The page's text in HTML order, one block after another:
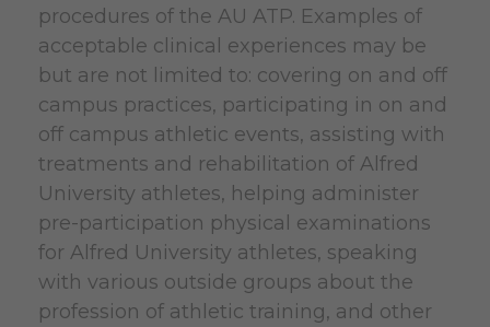
procedures of the AU ATP. Examples of
acceptable clinical experiences may be
but are not limited to: covering on and off
campus practices, participating in on and
off campus athletic events, assisting with
treatments and rehabilitation of Alfred
University athletes, helping administer
pre-participation physical examinations
for Alfred University athletes, speaking
with various outside groups about the
profession of athletic training, and other